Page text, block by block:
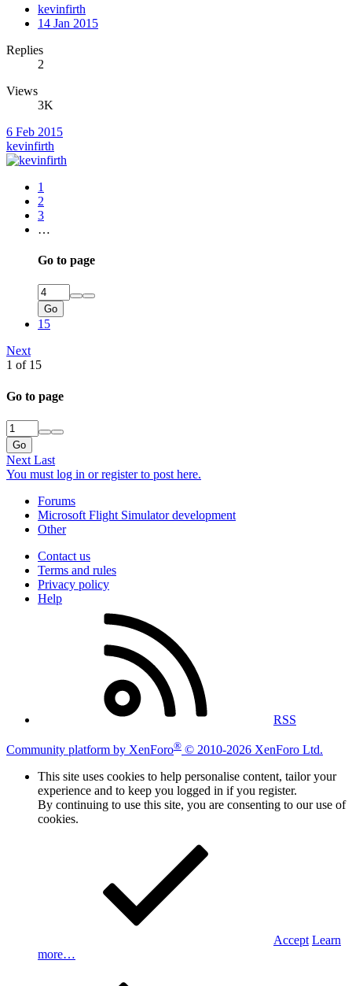
kevinfirth
14 Jan 2015
Replies
2
Views
3K
6 Feb 2015
kevinfirth
1
2
3
…
Go to page
Go
15
Next
1 of 15
Go to page
Go
Next Last
You must log in or register to post here.
Forums
Microsoft Flight Simulator development
Other
Contact us
Terms and rules
Privacy policy
Help
RSS
Community platform by XenForo® © 2010-2026 XenForo Ltd.
This site uses cookies to help personalise content, tailor your
experience and to keep you logged in if you register.
By continuing to use this site, you are consenting to our use of
cookies.
Accept Learn
more…